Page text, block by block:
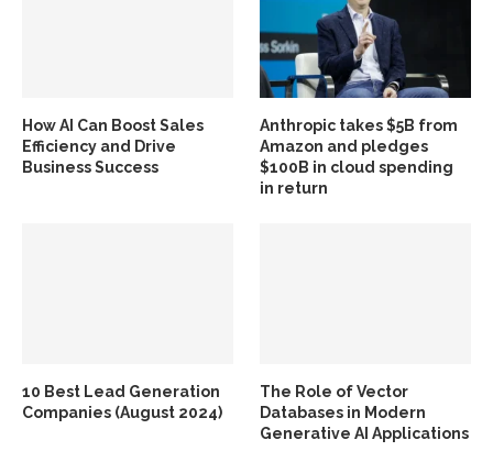
How AI Can Boost Sales
Efficiency and Drive
Business Success
Anthropic takes $5B from
Amazon and pledges
$100B in cloud spending
in return
10 Best Lead Generation
Companies (August 2024)
The Role of Vector
Databases in Modern
Generative AI Applications